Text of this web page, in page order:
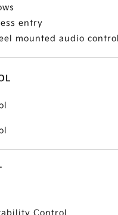
entry
mounted audio
Control